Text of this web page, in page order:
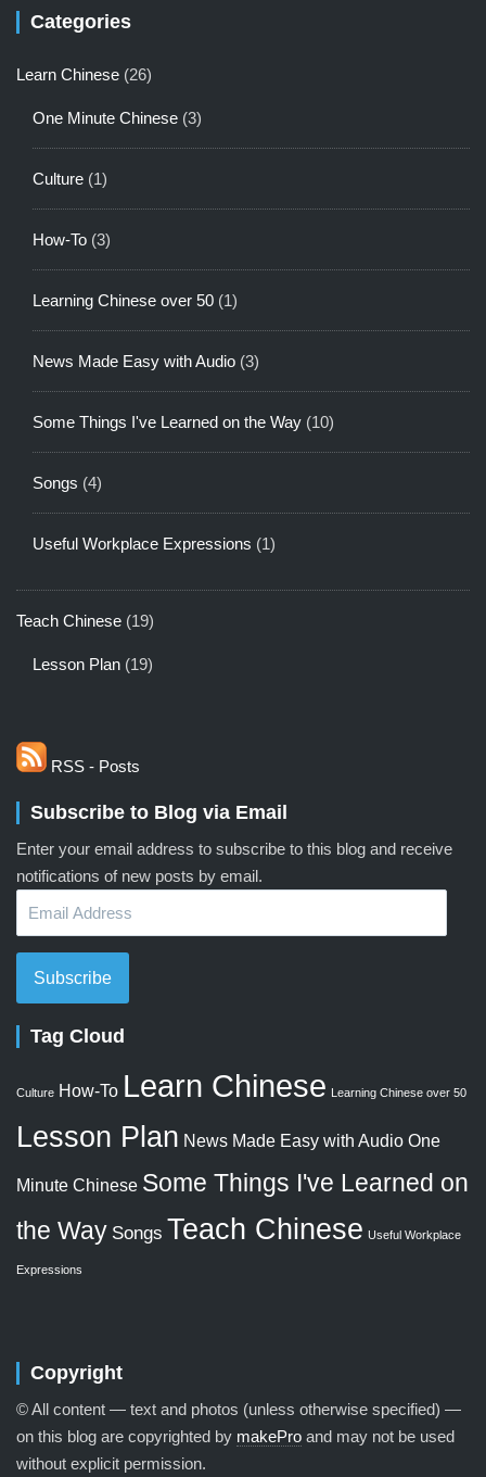
Categories
Learn Chinese (26)
One Minute Chinese (3)
Culture (1)
How-To (3)
Learning Chinese over 50 (1)
News Made Easy with Audio (3)
Some Things I've Learned on the Way (10)
Songs (4)
Useful Workplace Expressions (1)
Teach Chinese (19)
Lesson Plan (19)
RSS - Posts
Subscribe to Blog via Email
Enter your email address to subscribe to this blog and receive
notifications of new posts by email.
Subscribe
Tag Cloud
Culture How-To Learn Chinese Learning Chinese over 50
Lesson Plan News Made Easy with Audio One
Minute Chinese Some Things I've Learned on
the Way Songs Teach Chinese Useful Workplace
Expressions
Copyright
© All content — text and photos (unless otherwise specified) —
on this blog are copyrighted by makePro and may not be used
without explicit permission.